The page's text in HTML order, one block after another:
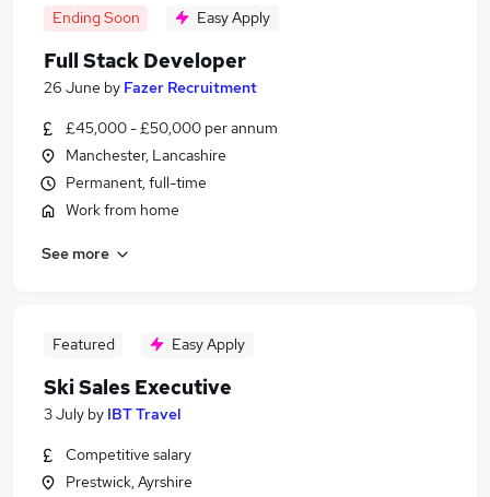
Ending Soon Easy Apply
Full Stack Developer
26 June by Fazer Recruitment
£45,000 - £50,000 per annum
Manchester, Lancashire
Permanent, full-time
Work from home
See more
Featured Easy Apply
Ski Sales Executive
3 July by IBT Travel
Competitive salary
Prestwick, Ayrshire